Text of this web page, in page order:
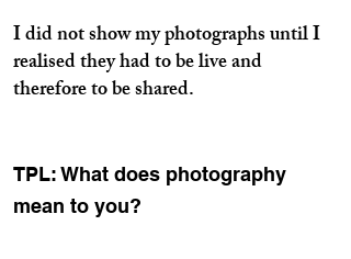
I did not show my photographs until I
realised they had to be live and
therefore to be shared.
TPL: What does photography
mean to you?